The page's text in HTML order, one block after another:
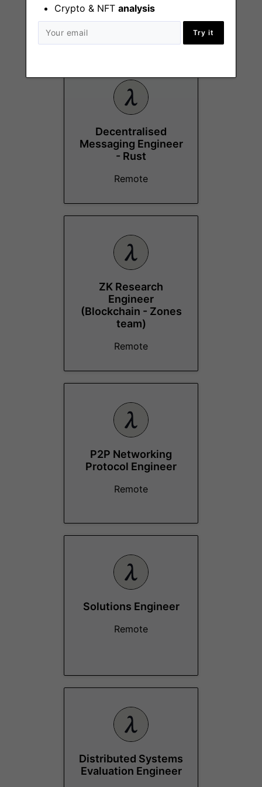
Crypto & NFT analysis
Try it
More Jobs At Logos
Decentralised
Messaging Engineer
- Rust
Remote
ZK Research
Engineer
(Blockchain - Zones
team)
Remote
P2P Networking
Protocol Engineer
Remote
Solutions Engineer
Remote
Distributed Systems
Evaluation Engineer